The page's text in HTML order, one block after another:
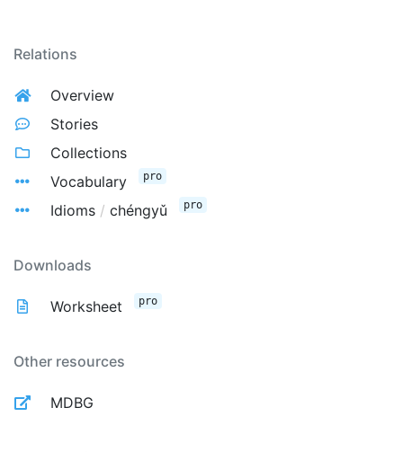
Relations
Overview
Stories
Collections
Vocabulary
pro
Idioms / chéngyǔ pro
Downloads
Worksheet pro
Other resources
MDBG